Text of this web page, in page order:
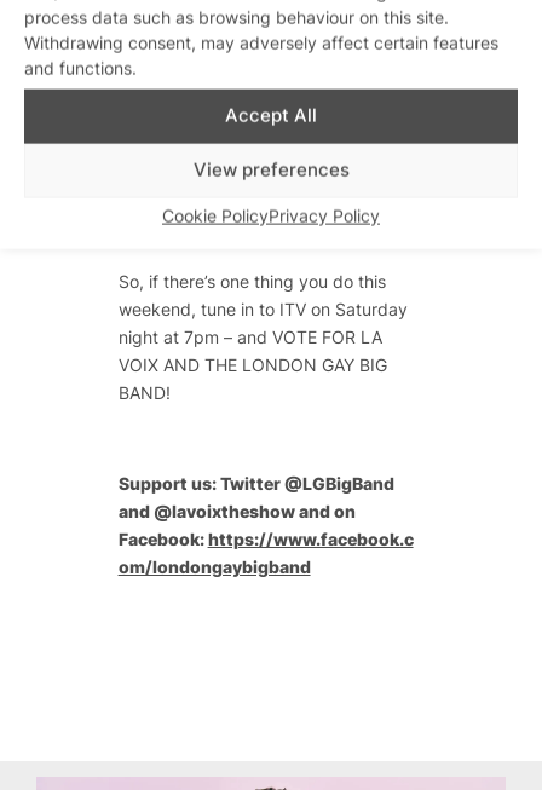
process data such as browsing behaviour on this site.
Withdrawing consent, may adversely affect certain features
and functions.
Accept All
View preferences
Cookie PolicyPrivacy Policy
running high. It’s an honour and a
privilege to spread our music, our
freedom, our expression and our spirit
take our responsibility seriously –
worldwide of celebration. And we
hope we will deliver it in the most
So, if there’s one thing you do this
weekend, tune in to ITV on Saturday
night at 7pm – and VOTE FOR LA
VOIX AND THE LONDON GAY BIG
BAND!
Support us: Twitter @LGBigBand
and @lavoixtheshow and on
Facebook:https://www.facebook.c
om/londongaybigband